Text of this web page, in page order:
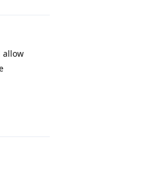
allow